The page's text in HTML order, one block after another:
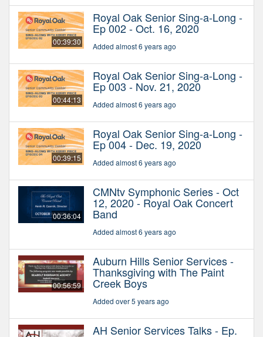
00:39:30
Royal Oak Senior Sing-a-Long -
Ep 002 - Oct. 16, 2020
Added almost 6 years ago
00:44:13
Royal Oak Senior Sing-a-Long -
Ep 003 - Nov. 21, 2020
Added almost 6 years ago
00:39:15
Royal Oak Senior Sing-a-Long -
Ep 004 - Dec. 19, 2020
Added almost 6 years ago
00:36:04
CMNtv Symphonic Series - Oct
12, 2020 - Royal Oak Concert
Band
Added almost 6 years ago
00:56:59
Auburn Hills Senior Services -
Thanksgiving with The Paint
Creek Boys
Added over 5 years ago
AH Senior Services Talks - Ep.